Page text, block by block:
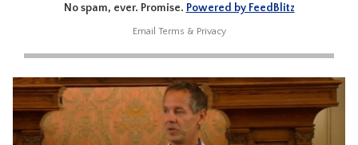
No spam, ever. Promise. Powered by FeedBlitz
Email Terms & Privacy